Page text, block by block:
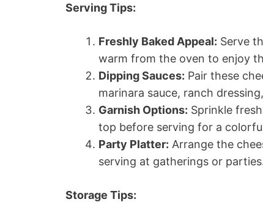
Serving Tips:
Freshly Baked Appeal: Serve
warm from the oven to enjoy
Dipping Sauces: Pair these
marinara sauce, ranch
Garnish Options: Sprinkle
top before serving for a
Party Platter: Arrange the
serving at gatherings or
Storage Tips: